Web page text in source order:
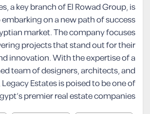
a key branch of El Rowad Group, is
on a new path of success
market. The company focuses
projects that stand out for their
innovation. With the expertise of a
team of designers, architects, and
Estates is poised to be one of
premier real estate companies.